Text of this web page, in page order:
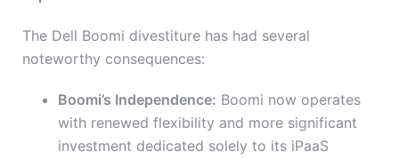
The Dell Boomi divestiture has had several
noteworthy consequences:
Boomi’s Independence: Boomi now operates
with renewed flexibility and more significant
investment dedicated solely to its iPaaS